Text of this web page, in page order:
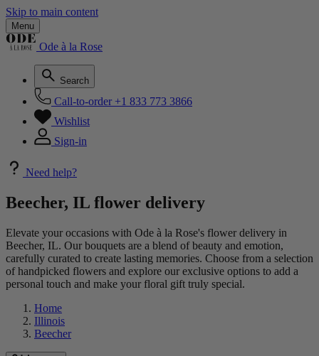
Skip to main content
Menu
Ode à la Rose
Search
Call-to-order +1 833 773 3866
Wishlist
Sign-in
Need help?
Beecher, IL flower delivery
Elevate your occasions with Ode à la Rose's flower delivery in
Beecher, IL. Our bouquets are a blend of beauty and emotion,
carefully curated to create lasting memories. Choose from a selection
of handpicked flowers and explore our exclusive options to add a
personal touch and make your floral gift truly special.
Home
Illinois
Beecher